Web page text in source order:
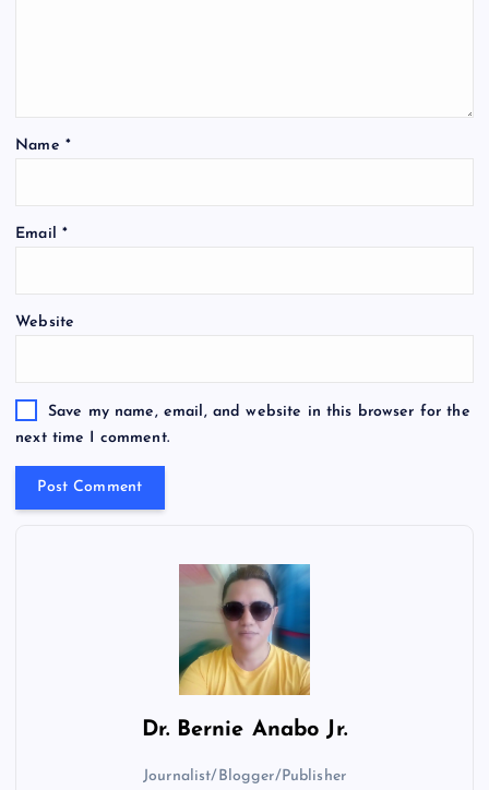
Name *
Email *
Website
Save my name, email, and website in this browser for the
next time I comment.
Dr. Bernie Anabo Jr.
Journalist/Blogger/Publisher